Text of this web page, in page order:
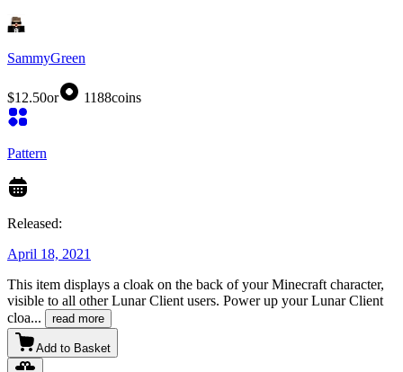
SammyGreen
$12.50or 1188coins
Pattern
Released:
April 18, 2021
This item displays a cloak on the back of your Minecraft character,
visible to all other Lunar Client users. Power up your Lunar Client
cloa... read more
Add to Basket